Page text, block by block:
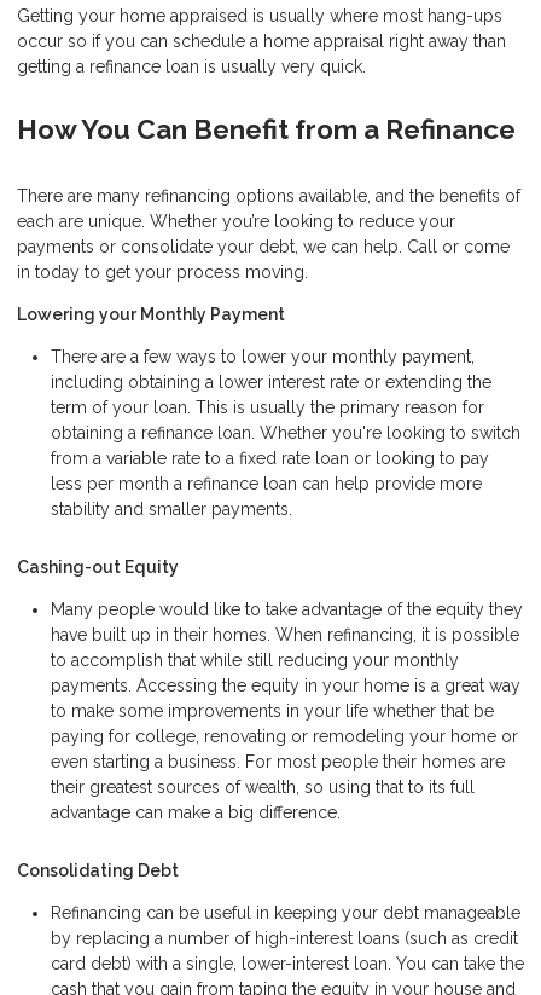
Getting your home appraised is usually where most hang-ups
occur so if you can schedule a home appraisal right away than
getting a refinance loan is usually very quick.
How You Can Benefit from a Refinance
There are many refinancing options available, and the benefits of
each are unique. Whether you’re looking to reduce your
payments or consolidate your debt, we can help. Call or come
in today to get your process moving.
Lowering your Monthly Payment
There are a few ways to lower your monthly payment,
including obtaining a lower interest rate or extending the
term of your loan. This is usually the primary reason for
obtaining a refinance loan. Whether you're looking to switch
from a variable rate to a fixed rate loan or looking to pay
less per month a refinance loan can help provide more
stability and smaller payments.
Cashing-out Equity
Many people would like to take advantage of the equity they
have built up in their homes. When refinancing, it is possible
to accomplish that while still reducing your monthly
payments. Accessing the equity in your home is a great way
to make some improvements in your life whether that be
paying for college, renovating or remodeling your home or
even starting a business. For most people their homes are
their greatest sources of wealth, so using that to its full
advantage can make a big difference.
Consolidating Debt
Refinancing can be useful in keeping your debt manageable
by replacing a number of high-interest loans (such as credit
card debt) with a single, lower-interest loan. You can take the
cash that you gain from taping the equity in your house and